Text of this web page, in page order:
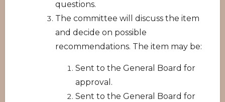
questions.
The committee will discuss the item
and decide on possible
recommendations. The item may be:
Sent to the General Board for
approval.
Sent to the General Board for